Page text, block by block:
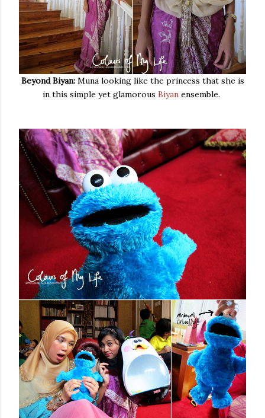
Beyond Biyan: Muna looking like the princess that she is
in this simple yet glamorous Biyan ensemble.